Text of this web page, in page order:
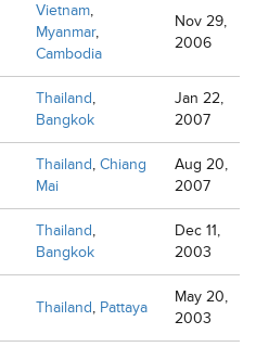
Vietnam,
Myanmar,
Cambodia
Nov 29,
2006
Thailand,
Bangkok
Jan 22,
2007
Thailand, Chiang
Mai
Aug 20,
2007
Thailand,
Bangkok
Dec 11,
2003
Thailand, Pattaya
May 20,
2003